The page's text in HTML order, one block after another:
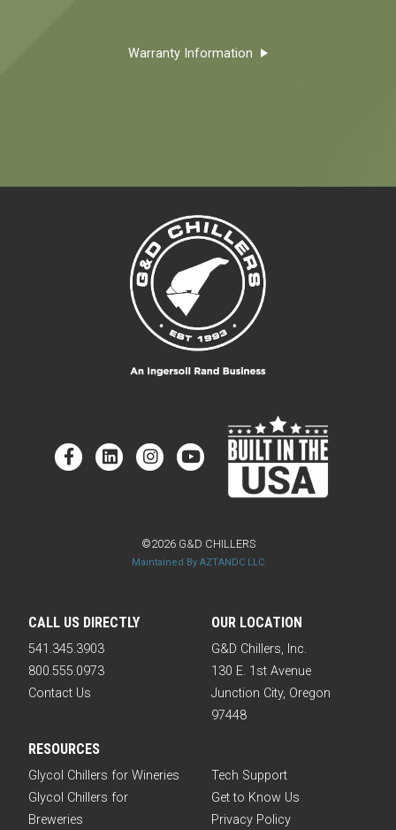
Warranty Information
CALL US DIRECTLY
541.345.3903
800.555.0973
Contact Us
OUR LOCATION
G&D Chillers, Inc.
130 E. 1st Avenue
Junction City, Oregon
97448
©2026 G&D CHILLERS
Maintained By AZTANDC LLC
RESOURCES
Glycol Chillers for Wineries
Glycol Chillers for
Breweries
Tech Support
Get to Know Us
Privacy Policy